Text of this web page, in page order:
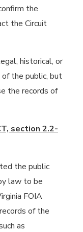
the
the Circuit
historical, or
of the public, but
the records of
section 2.2-
the public
law to be
FOIA
of the
as